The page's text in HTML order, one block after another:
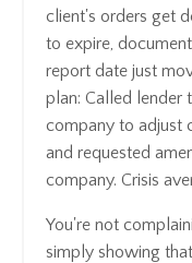
client's orders get
to expire,
report date just
plan: Called lender
company to adjust
and requested
company. Crisis
You're not
simply showing